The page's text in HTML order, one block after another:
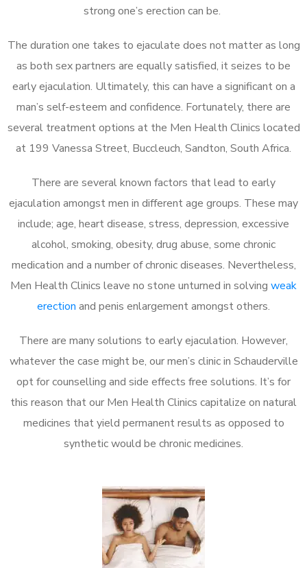
strong one’s erection can be.
The duration one takes to ejaculate does not matter as long
as both sex partners are equally satisfied, it seizes to be
early ejaculation. Ultimately, this can have a significant on a
man’s self-esteem and confidence. Fortunately, there are
several treatment options at the Men Health Clinics located
at 199 Vanessa Street, Buccleuch, Sandton, South Africa.
There are several known factors that lead to early
ejaculation amongst men in different age groups. These may
include; age, heart disease, stress, depression, excessive
alcohol, smoking, obesity, drug abuse, some chronic
medication and a number of chronic diseases. Nevertheless,
Men Health Clinics leave no stone unturned in solving weak
erection and penis enlargement amongst others.
There are many solutions to early ejaculation. However,
whatever the case might be, our men’s clinic in Schauderville
opt for counselling and side effects free solutions. It’s for
this reason that our Men Health Clinics capitalize on natural
medicines that yield permanent results as opposed to
synthetic would be chronic medicines.